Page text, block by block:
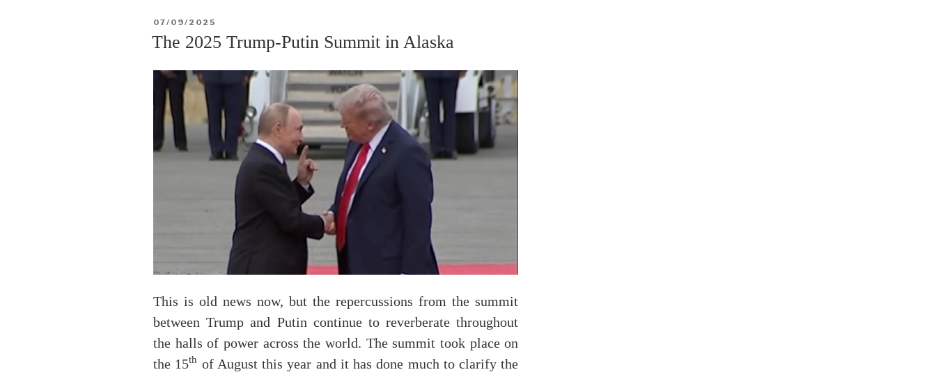
annular
eclipse”
POSTED
07/09/2025
The 2025 Trump-Putin Summit in Alaska
This is old news now, but the repercussions from the summit
between Trump and Putin continue to reverberate throughout
the halls of power across the world. The summit took place on
the 15th of August this year and it has done much to clarify the